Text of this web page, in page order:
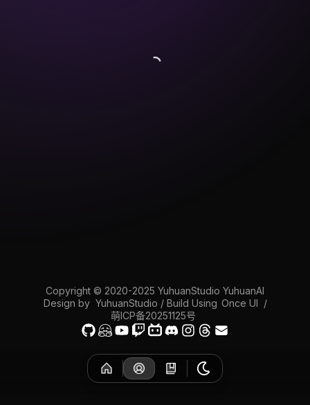
Copyright © 2020-2025 YuhuanStudio YuhuanAI
Design by YuhuanStudio / Build Using Once UI /
萌ICP备20251125号